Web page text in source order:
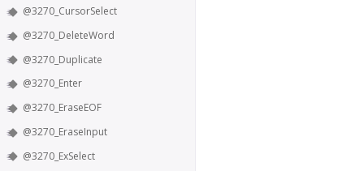
@3270_CursorSelect
@3270_DeleteWord
@3270_Duplicate
@3270_Enter
@3270_EraseEOF
@3270_EraseInput
@3270_ExSelect